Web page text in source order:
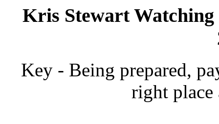
Kris Stewart
Key - Being prepared,
right